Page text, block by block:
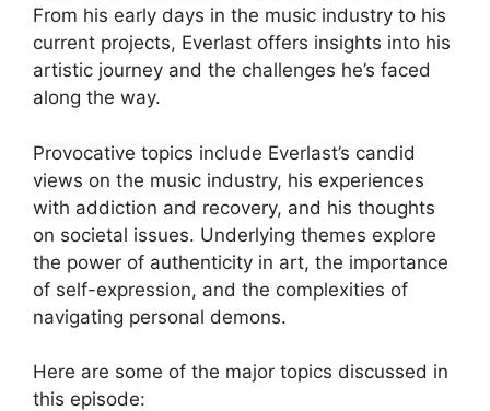
From his early days in the music industry to his
current projects, Everlast offers insights into his
artistic journey and the challenges he’s faced
along the way.
Provocative topics include Everlast’s candid
views on the music industry, his experiences
with addiction and recovery, and his thoughts
on societal issues. Underlying themes explore
the power of authenticity in art, the importance
of self-expression, and the complexities of
navigating personal demons.
Here are some of the major topics discussed in
this episode: